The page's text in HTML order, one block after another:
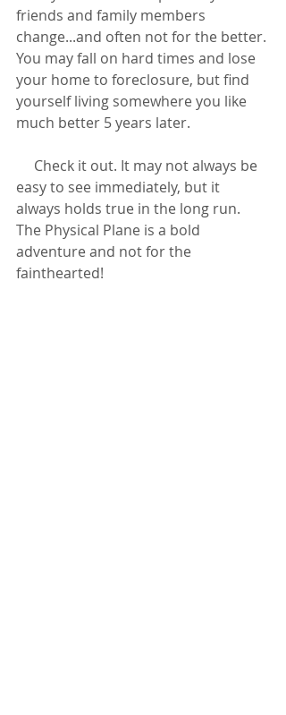
friends and family members
change...and often not for the better.
You may fall on hard times and lose
your home to foreclosure, but find
yourself living somewhere you like
much better 5 years later.
easy to see immediately, but it
always holds true in the long run.
The Physical Plane is a bold
adventure and not for the
fainthearted!